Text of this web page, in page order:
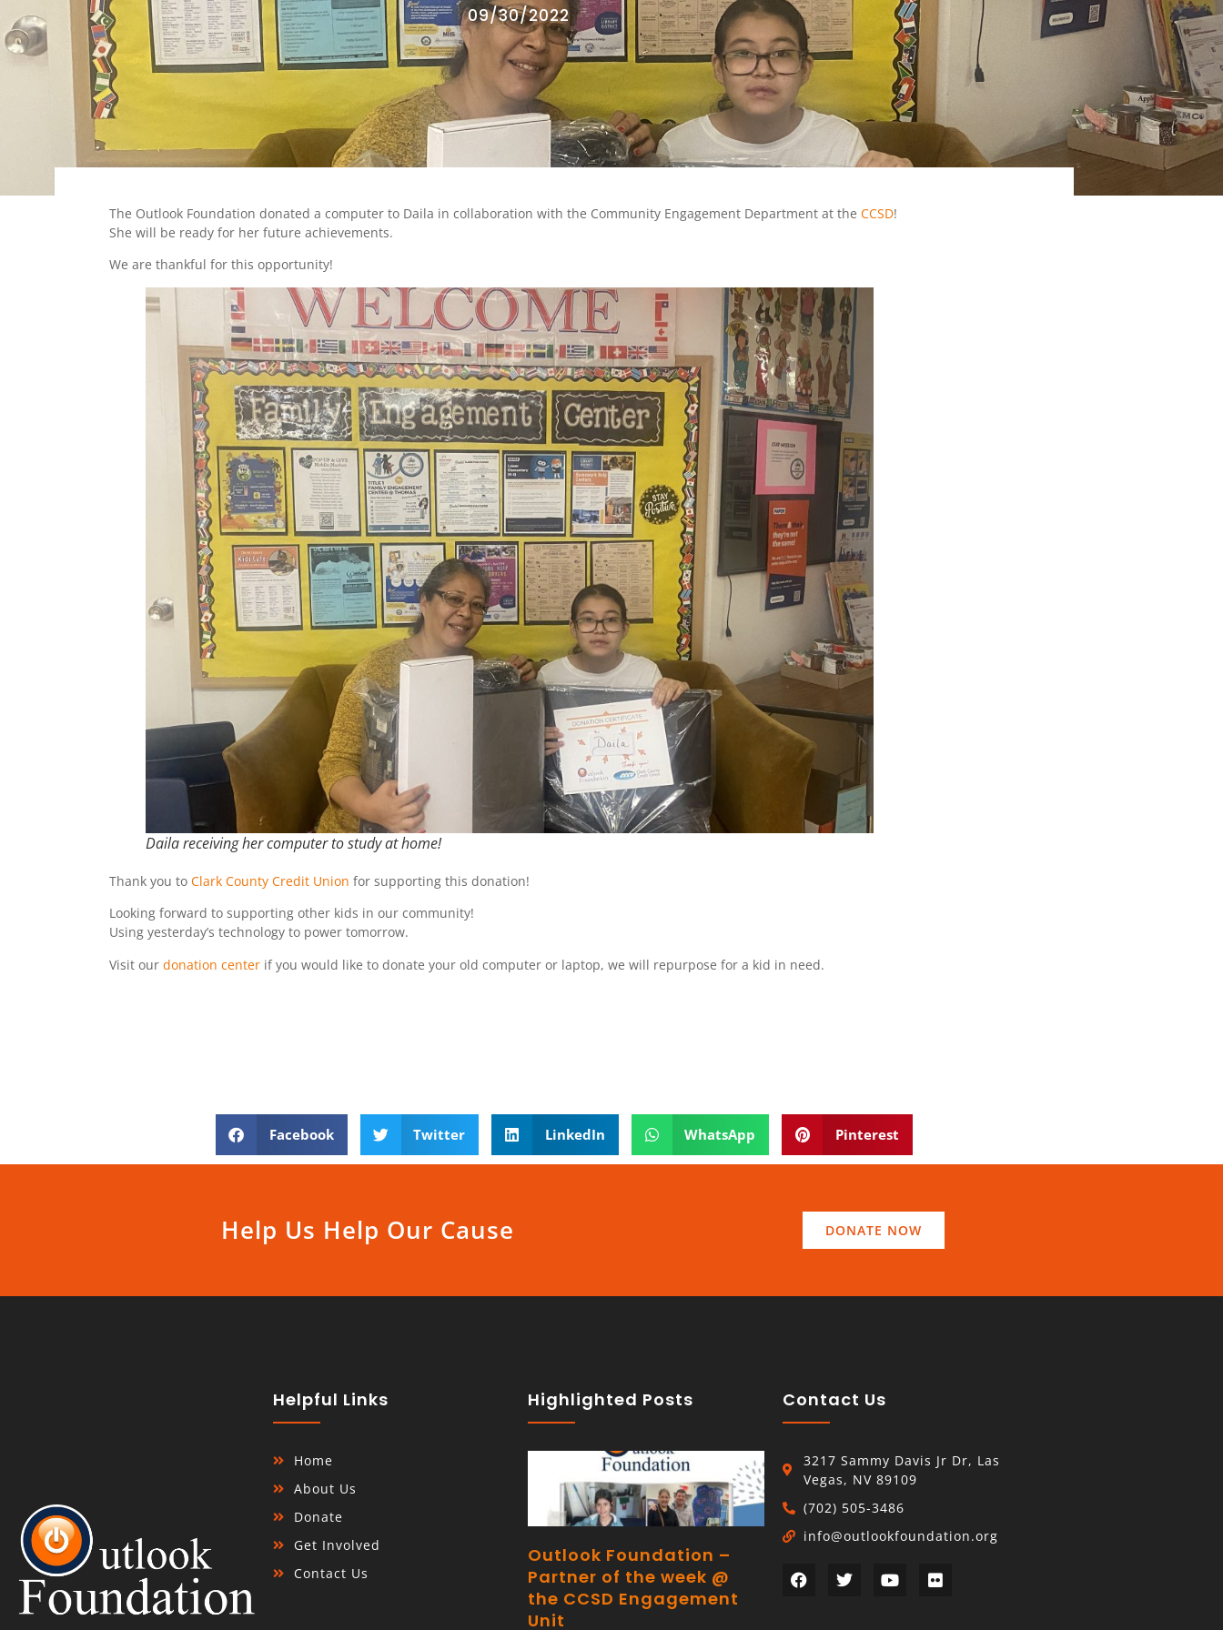
09/30/2022
The Outlook Foundation donated a computer to Daila in collaboration with the Community Engagement Department at the CCSD!
She will be ready for her future achievements.
We are thankful for this opportunity!
Daila receiving her computer to study at home!
Thank you to Clark County Credit Union for supporting this donation!
Looking forward to supporting other kids in our community!
Using yesterday’s technology to power tomorrow.
Visit our donation center if you would like to donate your old computer or laptop, we will repurpose for a kid in need.
Facebook Twitter LinkedIn WhatsApp Pinterest
Help Us Help Our Cause DONATE NOW
Helpful Links
Home
About Us
Donate
Get Involved
Contact Us
Highlighted Posts
Outlook Foundation –
Partner of the week @
the CCSD Engagement
Unit
Contact Us
3217 Sammy Davis Jr Dr, Las
Vegas, NV 89109
(702) 505-3486
info@outlookfoundation.org